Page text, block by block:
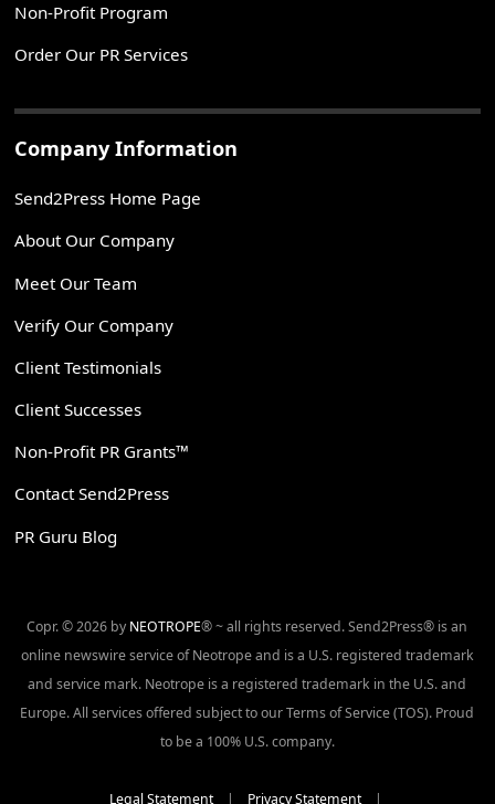
Non-Profit Program
Order Our PR Services
Company Information
Send2Press Home Page
About Our Company
Meet Our Team
Verify Our Company
Client Testimonials
Client Successes
Non-Profit PR Grants™
Contact Send2Press
PR Guru Blog
Copr. © 2026 by NEOTROPE® ~ all rights reserved. Send2Press® is an
online newswire service of Neotrope and is a U.S. registered trademark
and service mark. Neotrope is a registered trademark in the U.S. and
Europe. All services offered subject to our Terms of Service (TOS). Proud
to be a 100% U.S. company.
Legal Statement| Privacy Statement|